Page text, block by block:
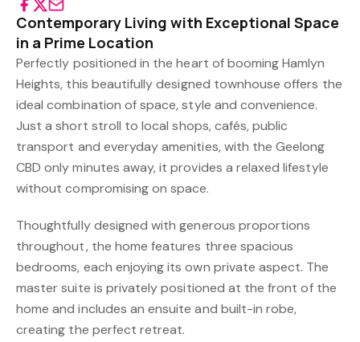
Contemporary Living with Exceptional Space
in a Prime Location
Perfectly positioned in the heart of booming Hamlyn
Heights, this beautifully designed townhouse offers the
ideal combination of space, style and convenience.
Just a short stroll to local shops, cafés, public
transport and everyday amenities, with the Geelong
CBD only minutes away, it provides a relaxed lifestyle
without compromising on space.
Thoughtfully designed with generous proportions
throughout, the home features three spacious
bedrooms, each enjoying its own private aspect. The
master suite is privately positioned at the front of the
home and includes an ensuite and built-in robe,
creating the perfect retreat.